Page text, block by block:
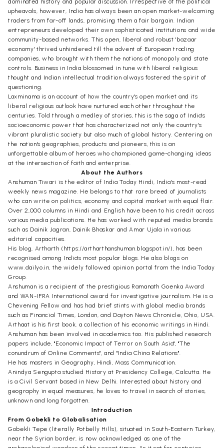
dominated history and popular discussion. Irrespective of the political
upheavals, however, India has always been an open market-welcoming
traders from far-off lands, promising them a fair bargain. Indian
entrepreneurs developed their own sophisticated institutions and wide
community-based networks. This open, liberal and robust 'bazaar
economy' thrived unhindered till the advent of European trading
companies, who brought with them the notions of monopoly and state
controls. Business in India blossomed in tune with liberal religious
thought and Indian intellectual tradition always fostered the spirit of
questioning.
Laxminama is an account of how the country's open market and its
liberal religious outlook have nurtured each other throughout the
centuries. Told through a medley of stories, this is the saga of India's
socioeconomic power that has characterized not only the country's
vibrant pluralistic society but also much of global history. Centering on
the nation's geographies, products and pioneers, this is an
unforgettable album of heroes who championed game-changing ideas
at the intersection of faith and enterprise.
About the Authors
Anshuman Tiwari is the editor of India Today Hindi, India's most-read
weekly news magazine. He belongs to that rare breed of journalists
who can write on politics, economy and capital market with equal flair.
Over 2,000 columns in Hindi and English have been to his credit across
various media publications. He has worked with reputed media brands
such as Dainik Jagran, Dainik Bhaskar and Amar Ujala in various
editorial capacities.
His blog, Artharth (https://artharthanshuman.blogspot.in/), has been
recognised among India's most popular blogs. He also blogs on
www.dailyo.in, the widely followed opinion portal from the India Today
Group.
Anshuman is a recipient of the prestigious Ramanath Goenka Award
and WAN-IFRA International award for investigative journalism. He is a
Chevening Fellow and has had brief stints with global media brands
such as Financial Times, London, and Dayton News Chronicle, Ohio, USA.
Arthaat is his first book, a collection of his economic writings in Hindi.
Anshuman has been involved in academics too. His published research
papers include, "Economic Impact of Terror on South Asia", "The
conundrum of Online Comments", and "India China Relations".
He has masters in Geography, Hindi, Mass Communication.
Anindya Sengupta studied History at Presidency College, Calcutta. He
is a Civil Servant based in New Delhi. Interested about history and
geography in equal measures, he loves to travel in search of stories,
unknown and long forgotten.
Introduction
From Gobekli to Globalisation
Gobekli Tepe (literally Potbelly Hills), situated in South-Eastern Turkey,
near the Syrian border, is now acknowledged as one of the